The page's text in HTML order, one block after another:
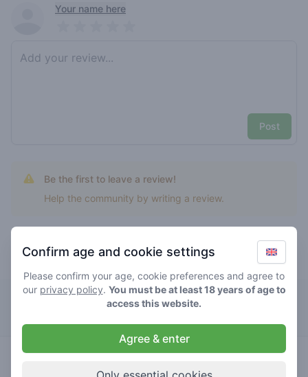
Recent reviewsYour name here
Post
Be the first to leave a review!
Help the community by writing a review.
The Canna Club
critical
0/ 5 €€€€€
Confirm age and cookie settings
Please confirm your age, cookie preferences and agree to
our privacy policy. You must be at least 18 years of age to
access this website.
Agree & enter